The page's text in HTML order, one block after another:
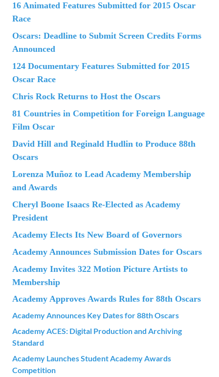
16 Animated Features Submitted for 2015 Oscar
Race
Oscars: Deadline to Submit Screen Credits Forms
Announced
124 Documentary Features Submitted for 2015
Oscar Race
Chris Rock Returns to Host the Oscars
81 Countries in Competition for Foreign Language
Film Oscar
David Hill and Reginald Hudlin to Produce 88th
Oscars
Lorenza Muñoz to Lead Academy Membership
and Awards
Cheryl Boone Isaacs Re-Elected as Academy
President
Academy Elects Its New Board of Governors
Academy Announces Submission Dates for Oscars
Academy Invites 322 Motion Picture Artists to
Membership
Academy Approves Awards Rules for 88th Oscars
Academy Announces Key Dates for 88th Oscars
Academy ACES: Digital Production and Archiving
Standard
Academy Launches Student Academy Awards
Competition